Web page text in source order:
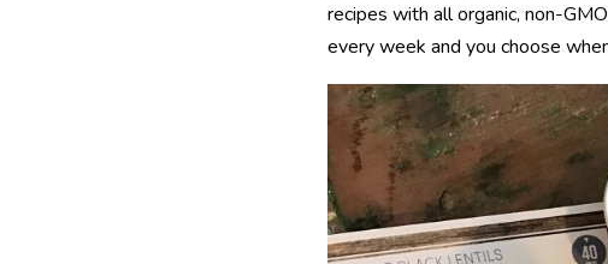
recipes with all organic, non-
every week and you choose